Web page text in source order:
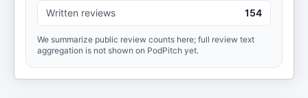
Written reviews 154
We summarize public review counts here; full review text
aggregation is not shown on PodPitch yet.